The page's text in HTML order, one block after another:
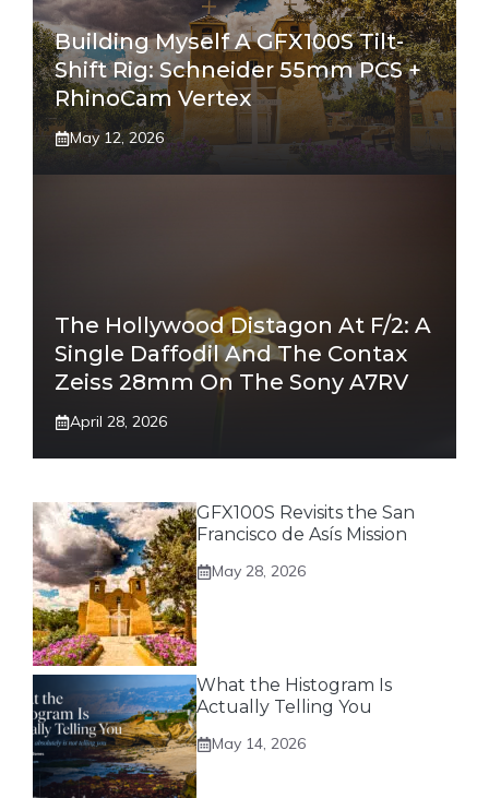
Building Myself A GFX100S Tilt-
Shift Rig: Schneider 55mm PCS +
RhinoCam Vertex
May 12, 2026
The Hollywood Distagon At F/2: A
Single Daffodil And The Contax
Zeiss 28mm On The Sony A7RV
April 28, 2026
GFX100S Revisits the San
Francisco de Asís Mission
May 28, 2026
What the Histogram Is
Actually Telling You
May 14, 2026